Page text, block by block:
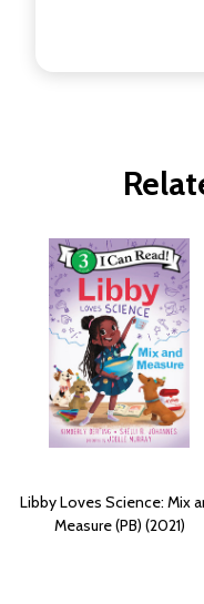
Libby Loves Science: Mix
Measure (PB) (2021)